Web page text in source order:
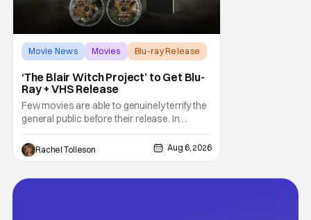
Movie News Movies Blu-ray Release
‘The Blair Witch Project’ to Get Blu-
Ray + VHS Release
Few movies are able to genuinely terrify the
general public before their release. In
today's modern age, it is even more difficult
to be able to do so. But back in 1999, The
Blair Witch Project did just that with a
foundation of horror marketing forever. Even
Rachel Tolleson Aug 6, 2026